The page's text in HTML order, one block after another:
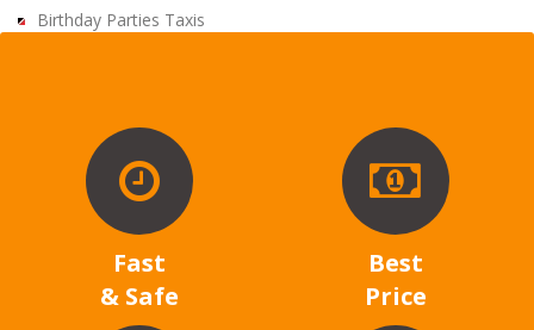
Birthday Parties Taxis
Fast
& Safe
Best
Price